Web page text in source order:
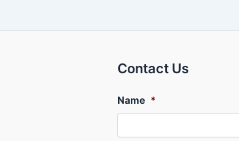
Contact Us
Name *